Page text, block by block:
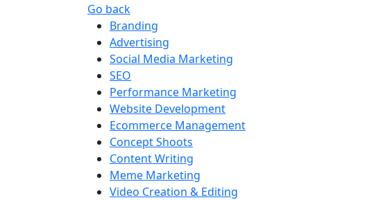
Go back
Branding
Advertising
Social Media Marketing
SEO
Performance Marketing
Website Development
Ecommerce Management
Concept Shoots
Content Writing
Meme Marketing
Video Creation & Editing